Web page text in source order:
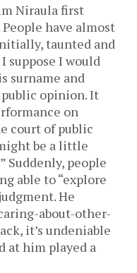
Niraula first
have almost
taunted and
suppose I would
surname and
opinion. It
on
court of public
be a little
Suddenly, people
able to “explore
He
about-other-
it’s undeniable
at him played a